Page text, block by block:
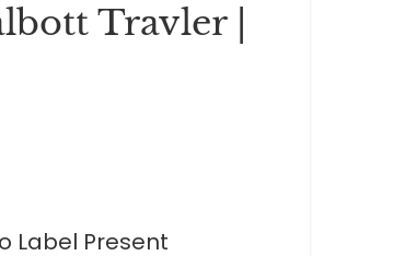
Travler |
Label Present